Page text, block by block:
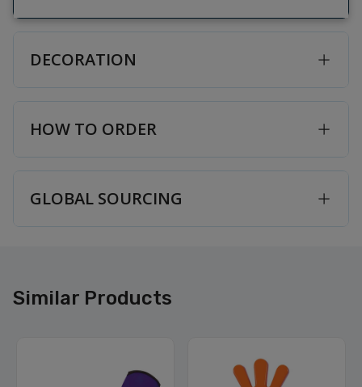
DECORATION
HOW TO ORDER
GLOBAL SOURCING
Similar Products